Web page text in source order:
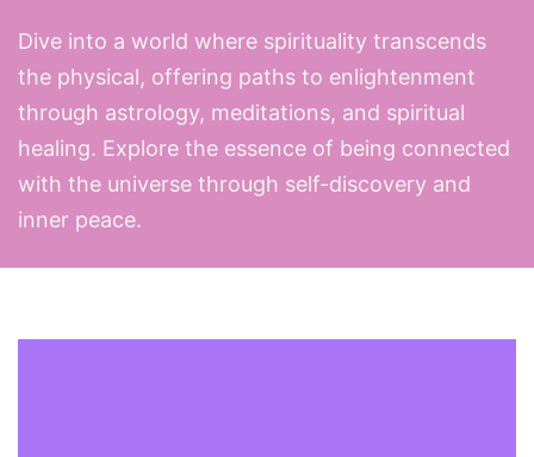
Dive into a world where spirituality transcends
the physical, offering paths to enlightenment
through astrology, meditations, and spiritual
healing. Explore the essence of being connected
with the universe through self-discovery and
inner peace.